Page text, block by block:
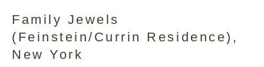
Manage cookies
Copyright © 2026 Galerie Andres
Thalmann
Family Jewels
(Feinstein/Currin Residence),
New York